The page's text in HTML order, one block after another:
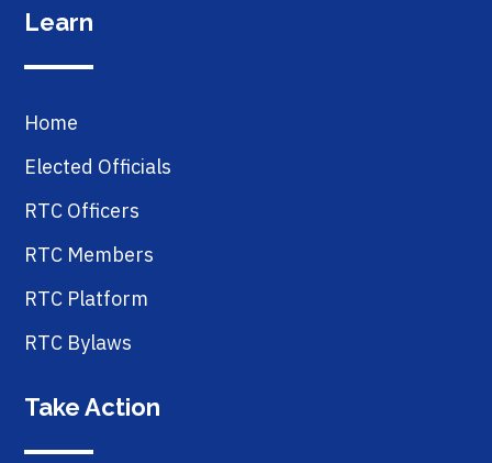
Learn
Home
Elected Officials
RTC Officers
RTC Members
RTC Platform
RTC Bylaws
Take Action